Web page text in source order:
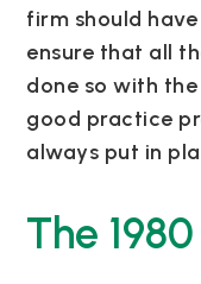
firm should
ensure that all
done so with
good practice
always put in
The